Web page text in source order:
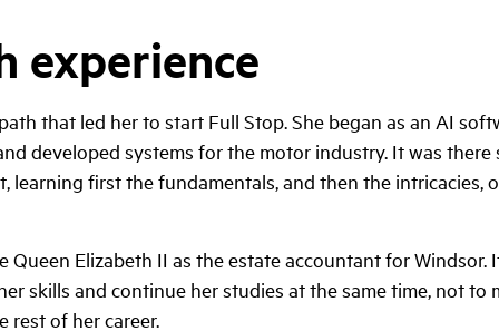
experience
that led her to start Full Stop. She began as an AI
developed systems for the motor industry. It was there
learning first the fundamentals, and then the intricacies,
Elizabeth II as the estate accountant for Windsor.
skills and continue her studies at the same time, not to
of her career.